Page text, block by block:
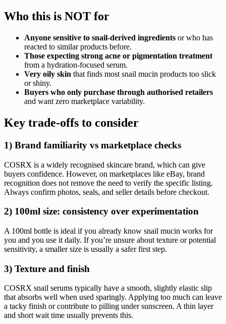
Who this is NOT for
Anyone sensitive to snail-derived ingredients or who has
reacted to similar products before.
Those expecting strong acne or pigmentation treatment
from a hydration-focused serum.
Very oily skin that finds most snail mucin products too slick
or shiny.
Buyers who only purchase through authorised retailers
and want zero marketplace variability.
Key trade-offs to consider
1) Brand familiarity vs marketplace checks
COSRX is a widely recognised skincare brand, which can give
buyers confidence. However, on marketplaces like eBay, brand
recognition does not remove the need to verify the specific listing.
Always confirm photos, seals, and seller details before checkout.
2) 100ml size: consistency over experimentation
A 100ml bottle is ideal if you already know snail mucin works for
you and you use it daily. If you’re unsure about texture or potential
sensitivity, a smaller size is usually a safer first step.
3) Texture and finish
COSRX snail serums typically have a smooth, slightly elastic slip
that absorbs well when used sparingly. Applying too much can leave
a tacky finish or contribute to pilling under sunscreen. A thin layer
and short wait time usually prevents this.